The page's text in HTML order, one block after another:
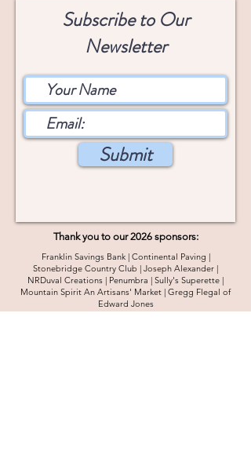
Subscribe to Our
Newsletter
Submit
Thank you to our 2026 sponsors:
Franklin Savings Bank | Continental Paving |
Stonebridge Country Club | Joseph Alexander |
NRDuval Creations | Penumbra | Sully's Superette |
Mountain Spirit An Artisans' Market | Gregg Flegal of
Edward Jones